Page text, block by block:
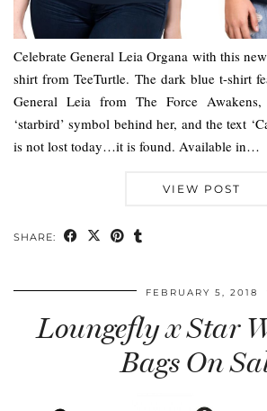
Celebrate General Leia Organa with this
shirt from TeeTurtle. The dark blue t-shirt
General Leia from The Force
‘starbird’ symbol behind her, and the text
is not lost today…it is found. Available in…
VIEW POST
SHARE:
FEBRUARY 5, 2018
Loungefly x Star
Bags On